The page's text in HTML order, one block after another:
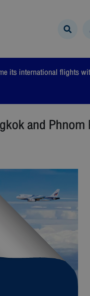
its international flights
and